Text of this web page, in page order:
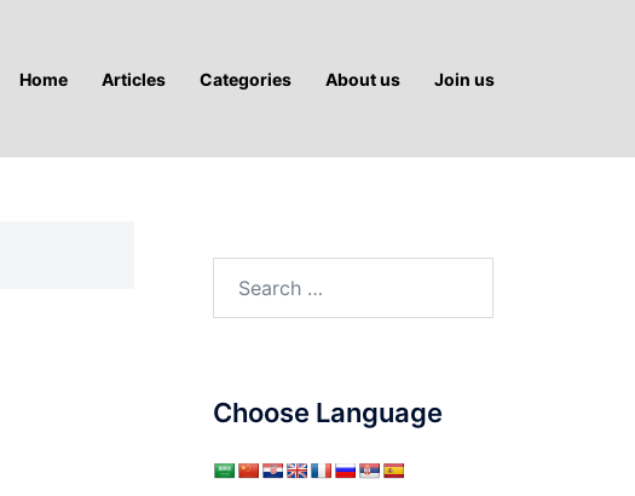
Home Articles Categories About us Join us
Choose Language